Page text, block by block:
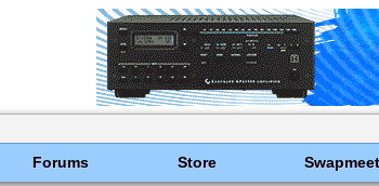
Forums Store Swapmeet